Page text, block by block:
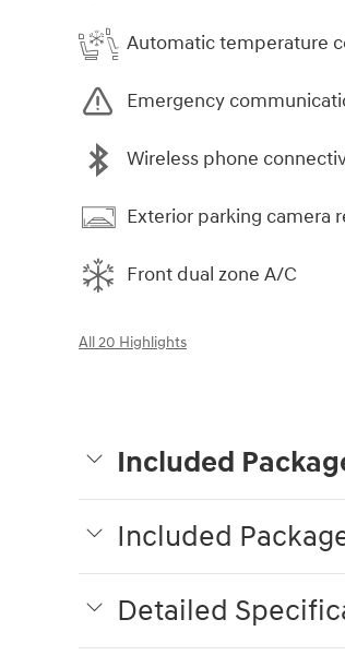
Automatic temperature
Emergency
Wireless phone
Exterior parking camera
Front dual zone A/C
All 20 Highlights
Included
Included
Detailed